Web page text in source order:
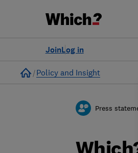
Log in
Join
Home
Policy and Insight
Press